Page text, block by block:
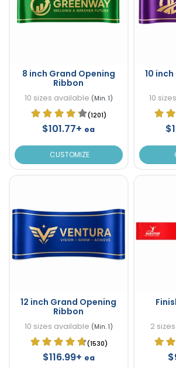
8 inch Grand Opening
Ribbon
10 sizes available (Min. 1)
(1201)
$101.77+ ea
CUSTOMIZE
10
10
12 inch Grand Opening
Ribbon
10 sizes available (Min. 1)
(1530)
$116.99+ ea
2